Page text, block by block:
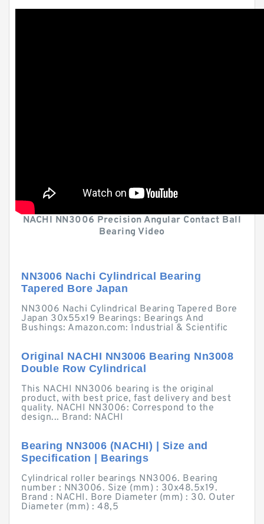
NACHI NN3006 Precision Angular Contact Ball
Bearing Video
NN3006 Nachi Cylindrical Bearing
Tapered Bore Japan
NN3006 Nachi Cylindrical Bearing Tapered Bore
Japan 30x55x19 Bearings: Bearings And
Bushings: Amazon.com: Industrial & Scientific
Original NACHI NN3006 Bearing Nn3008
Double Row Cylindrical
This NACHI NN3006 bearing is the original
product, with best price, fast delivery and best
quality. NACHI NN3006: Correspond to the
design... Brand: NACHI
Bearing NN3006 (NACHI) | Size and
Specification | Bearings
Cylindrical roller bearings NN3006. Bearing
number : NN3006. Size (mm) : 30x48.5x19.
Brand : NACHI. Bore Diameter (mm) : 30. Outer
Diameter (mm) : 48,5